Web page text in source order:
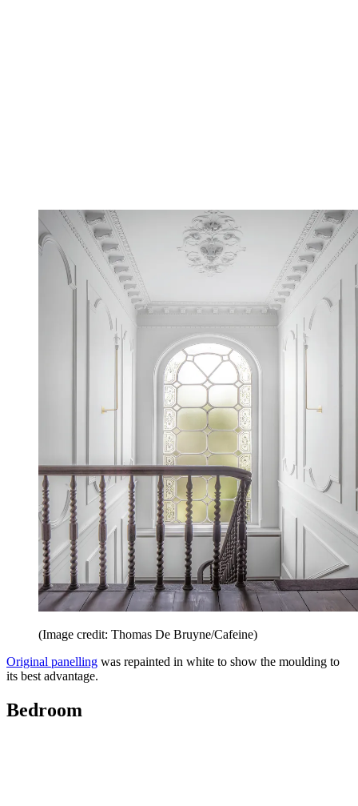
(Image credit: Thomas De Bruyne/Cafeine)
Original panelling was repainted in white to show the moulding to
its best advantage.
Bedroom